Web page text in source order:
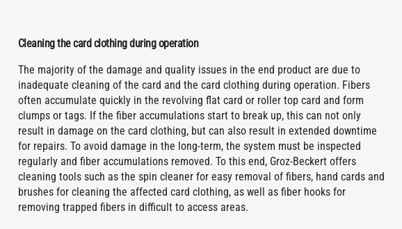
Cleaning the card clothing during operation
The majority of the damage and quality issues in the end product are due to
inadequate cleaning of the card and the card clothing during operation. Fibers
often accumulate quickly in the revolving flat card or roller top card and form
clumps or tags. If the fiber accumulations start to break up, this can not only
result in damage on the card clothing, but can also result in extended downtime
for repairs. To avoid damage in the long-term, the system must be inspected
regularly and fiber accumulations removed. To this end, Groz-Beckert offers
cleaning tools such as the spin cleaner for easy removal of fibers, hand cards and
brushes for cleaning the affected card clothing, as well as fiber hooks for
removing trapped fibers in difficult to access areas.